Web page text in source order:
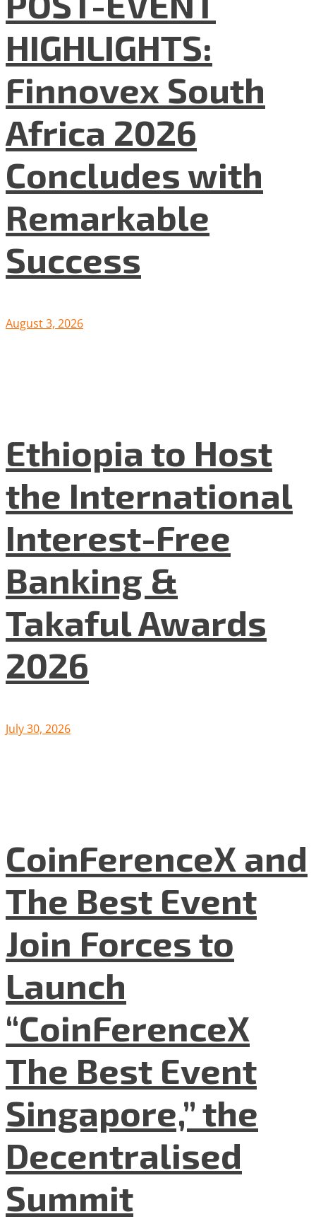
HIGHLIGHTS:
Finnovex South
Africa 2026
Concludes with
Remarkable
Success
August 3, 2026
Ethiopia to Host
the International
Interest-Free
Banking &
Takaful Awards
2026
July 30, 2026
CoinFerenceX and
The Best Event
Join Forces to
Launch
“CoinFerenceX
The Best Event
Singapore,” the
Decentralised
Summit